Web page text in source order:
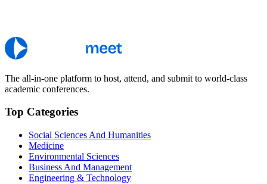
The all-in-one platform to host, attend, and submit to world-class
academic conferences.
Top Categories
Social Sciences And Humanities
Medicine
Environmental Sciences
Business And Management
Engineering & Technology